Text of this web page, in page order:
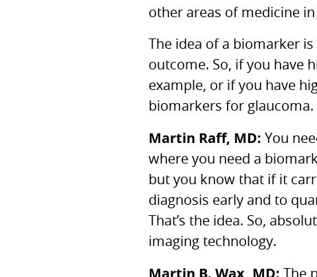
other areas of medicine
The idea of a biomarker
outcome. So, if you have
example, or if you have
biomarkers for glaucoma.
Martin Raff, MD: You
where you need a
but you know that if it
diagnosis early and to
That’s the idea. So,
imaging technology.
Martin B. Wax, MD: The